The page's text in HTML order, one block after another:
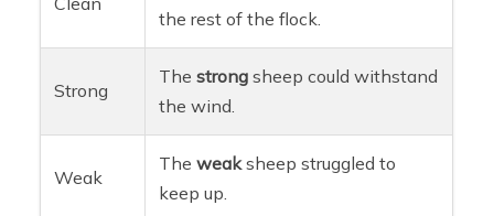
the rest of the flock.
Strong
Thestrong sheep could withstand
the wind.
Weak
Theweaksheep struggled to
keep up.